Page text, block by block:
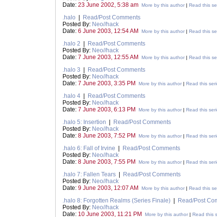
Date: 23 June 2002, 5:38 am More by this author | Read this
.halo
Read/Post Comments
Posted By: Neo//hack
Date: 6 June 2003, 12:54 AM More by this author | Read this
.halo 2
Read/Post Comments
Posted By: Neo//hack
Date: 7 June 2003, 12:55 AM More by this author | Read this
.halo 3
Read/Post Comments
Posted By: Neo//hack
Date: 7 June 2003, 3:35 PM More by this author | Read this
.halo 4
Read/Post Comments
Posted By: Neo//hack
Date: 7 June 2003, 6:13 PM More by this author | Read this
.halo 5: Insertion
Read/Post Comments
Posted By: Neo//hack
Date: 8 June 2003, 7:52 PM More by this author | Read this
.halo 6: Fall of Irvine
Read/Post Comments
Posted By: Neo//hack
Date: 8 June 2003, 7:55 PM More by this author | Read this
.halo 7: Fallen Tears
Read/Post Comments
Posted By: Neo//hack
Date: 9 June 2003, 12:07 AM More by this author | Read this
.halo 8: Forgotten Realms (Series Finale)
Read/Post
Posted By: Neo//hack
Date: 10 June 2003, 11:21 PM More by this author | Read this